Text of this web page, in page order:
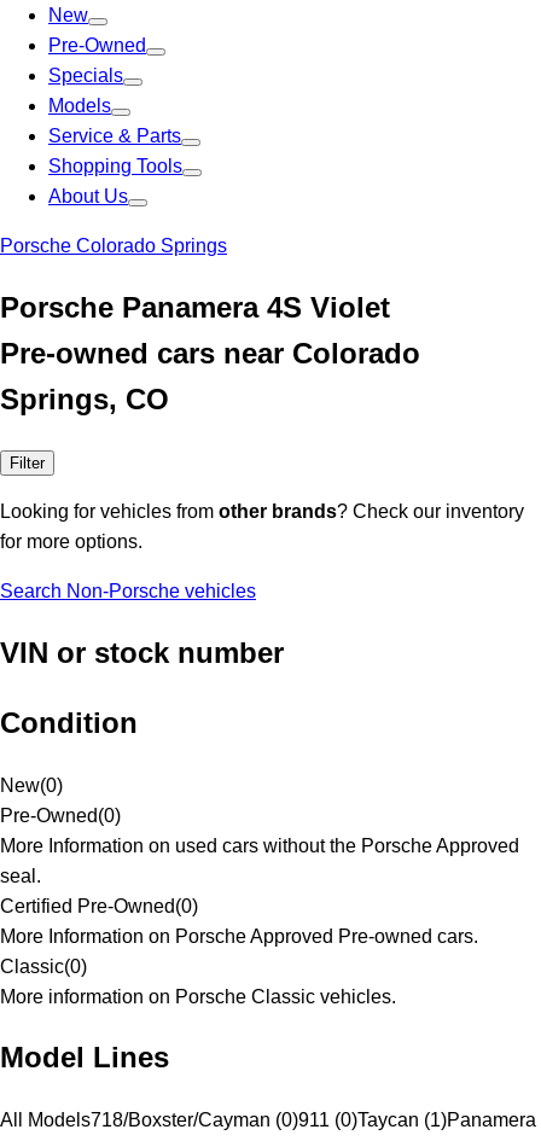
New
Pre-Owned
Specials
Models
Service & Parts
Shopping Tools
About Us
Porsche Colorado Springs
Porsche Panamera 4S Violet
Pre-owned cars near Colorado
Springs, CO
Filter
Looking for vehicles from other brands? Check our inventory
for more options.
Search Non-Porsche vehicles
VIN or stock number
Condition
New(0)
Pre-Owned(0)
More Information on used cars without the Porsche Approved
seal.
Certified Pre-Owned(0)
More Information on Porsche Approved Pre-owned cars.
Classic(0)
More information on Porsche Classic vehicles.
Model Lines
All Models718/Boxster/Cayman (0)911 (0)Taycan (1)Panamera